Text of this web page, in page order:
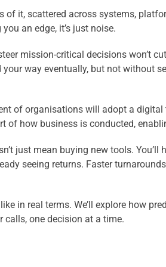
of it, scattered across systems,
an edge, it’s just noise.
mission-critical decisions won’t
way eventually, but not without
of organisations will adopt a
of how business is conducted,
just mean buying new tools.
seeing returns. Faster
in real terms. We’ll explore how
calls, one decision at a time.